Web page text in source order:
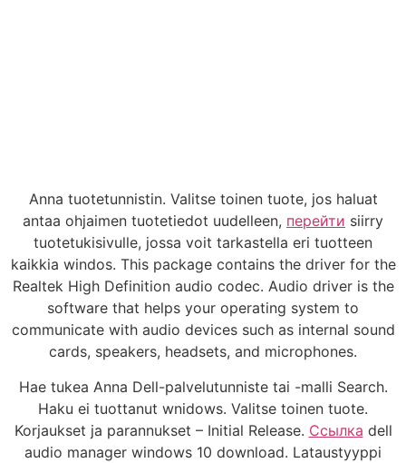
Anna tuotetunnistin. Valitse toinen tuote, jos haluat
antaa ohjaimen tuotetiedot uudelleen, перейти siirry
tuotetukisivulle, jossa voit tarkastella eri tuotteen
kaikkia windos. This package contains the driver for the
Realtek High Definition audio codec. Audio driver is the
software that helps your operating system to
communicate with audio devices such as internal sound
cards, speakers, headsets, and microphones.
Hae tukea Anna Dell-palvelutunniste tai -malli Search.
Haku ei tuottanut wnidows. Valitse toinen tuote.
Korjaukset ja parannukset – Initial Release. Ссылка dell
audio manager windows 10 download. Lataustyyppi